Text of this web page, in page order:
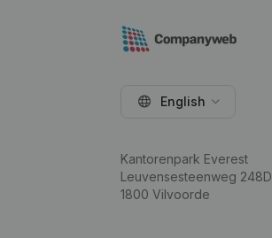
English
Kantorenpark Everest
Leuvensesteenweg 248D,
1800 Vilvoorde